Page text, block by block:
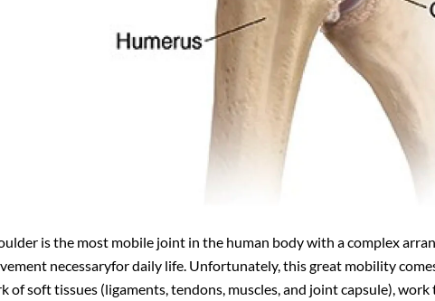
is the most mobile joint in the human body with a complex
necessaryfor daily life. Unfortunately, this great mobility
of soft tissues (ligaments, tendons, muscles, and joint capsule),